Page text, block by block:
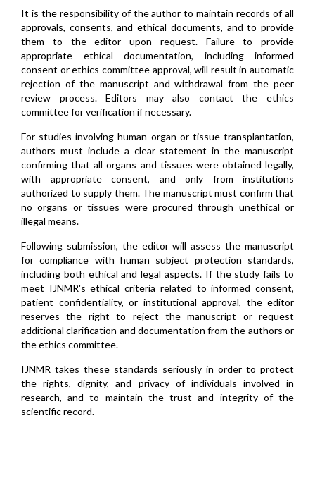
It is the responsibility of the author to maintain records of all
approvals, consents, and ethical documents, and to provide
them to the editor upon request. Failure to provide
appropriate ethical documentation, including informed
consent or ethics committee approval, will result in automatic
rejection of the manuscript and withdrawal from the peer
review process. Editors may also contact the ethics
committee for verification if necessary.
For studies involving human organ or tissue transplantation,
authors must include a clear statement in the manuscript
confirming that all organs and tissues were obtained legally,
with appropriate consent, and only from institutions
authorized to supply them. The manuscript must confirm that
no organs or tissues were procured through unethical or
illegal means.
Following submission, the editor will assess the manuscript
for compliance with human subject protection standards,
including both ethical and legal aspects. If the study fails to
meet IJNMR's ethical criteria related to informed consent,
patient confidentiality, or institutional approval, the editor
reserves the right to reject the manuscript or request
additional clarification and documentation from the authors or
the ethics committee.
IJNMR takes these standards seriously in order to protect
the rights, dignity, and privacy of individuals involved in
research, and to maintain the trust and integrity of the
scientific record.